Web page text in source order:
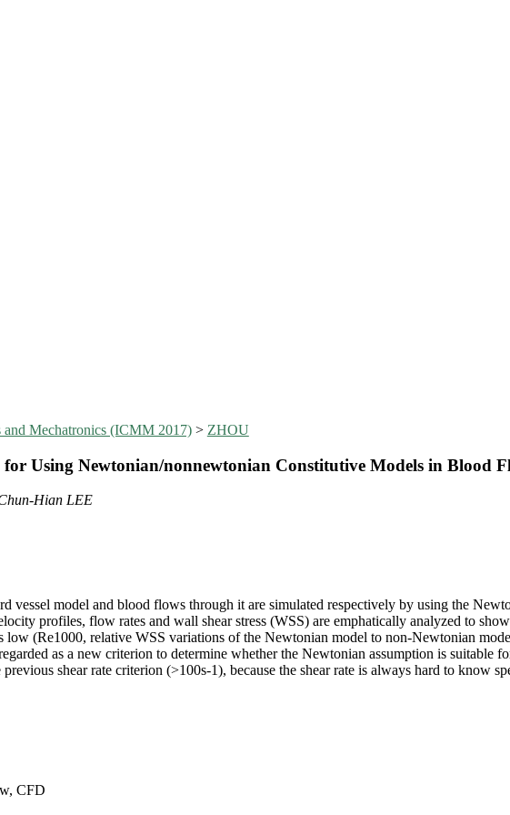
and Mechatronics (ICMM 2017)> ZHOU
Using Newtonian/nonnewtonian Constitutive Models in Blood
Hian LEE
vessel model and blood flows through it are simulated respectively by using the
profiles, flow rates and wall shear stress (WSS) are emphatically analyzed to
(Re1000, relative WSS variations of the Newtonian model to non-Newtonian
as a new criterion to determine whether the Newtonian assumption is suitable
shear rate criterion (>100s-1), because the shear rate is always hard to know
CFD